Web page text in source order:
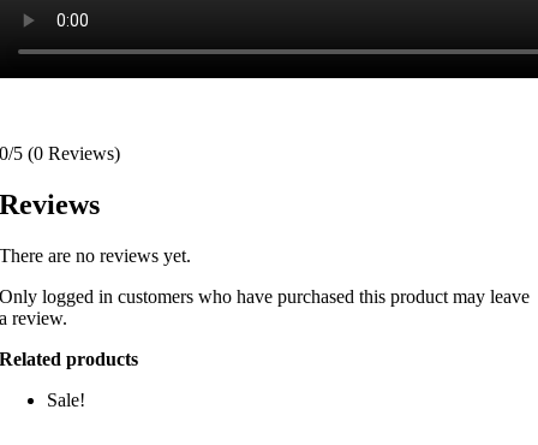
0/5 (0 Reviews)
Reviews
There are no reviews yet.
Only logged in customers who have purchased this product may leave
a review.
Related products
Sale!